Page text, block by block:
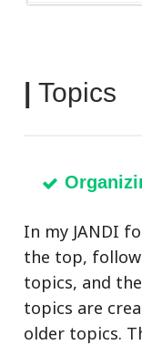
|Topics
In my JANDI
the top,
topics, and
topics are
older topics.